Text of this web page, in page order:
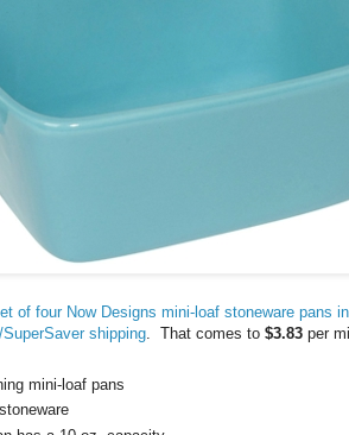
of four Now Designs mini-loaf stoneware pans
shipping. That comes to $3.83 per
mini-loaf pans